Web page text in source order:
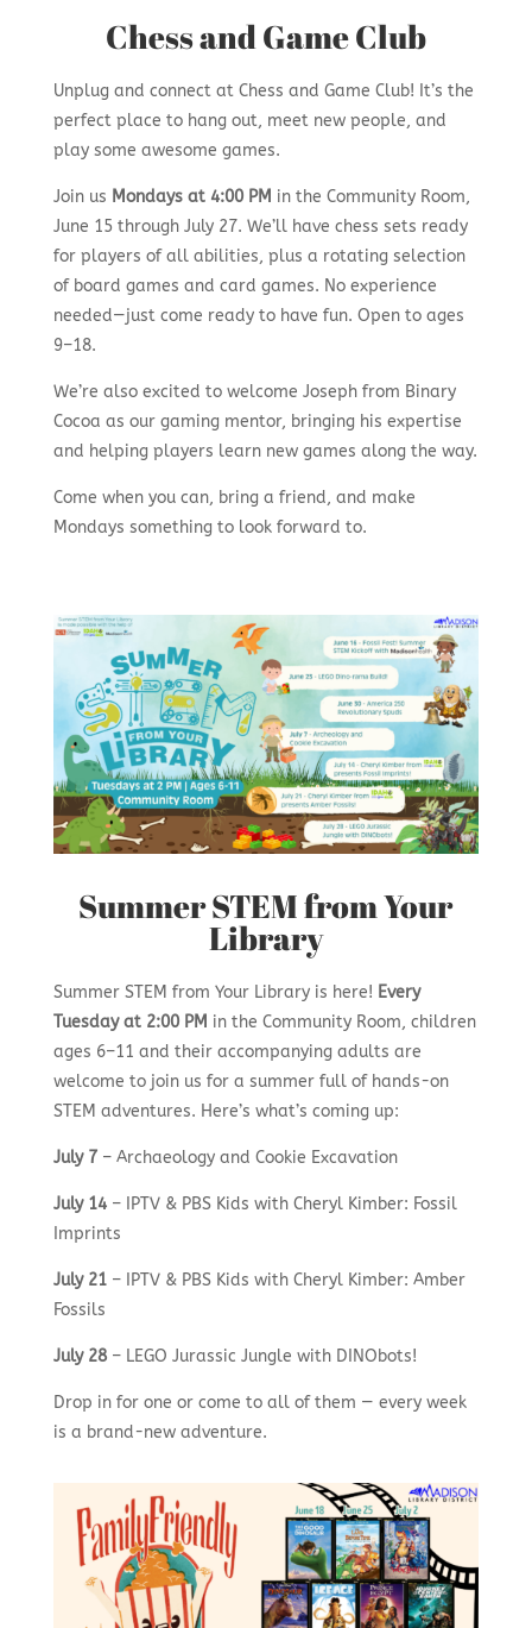
Chess and Game Club
Unplug and connect at Chess and Game Club! It’s the
perfect place to hang out, meet new people, and
play some awesome games.
Join us Mondays at 4:00 PM in the Community Room,
June 15 through July 27. We’ll have chess sets ready
for players of all abilities, plus a rotating selection
of board games and card games. No experience
needed—just come ready to have fun. Open to ages
9–18.
We’re also excited to welcome Joseph from Binary
Cocoa as our gaming mentor, bringing his expertise
and helping players learn new games along the way.
Come when you can, bring a friend, and make
Mondays something to look forward to.
Summer STEM from Your
Library
Summer STEM from Your Library is here! Every
Tuesday at 2:00 PM in the Community Room, children
ages 6–11 and their accompanying adults are
welcome to join us for a summer full of hands-on
STEM adventures. Here’s what’s coming up:
July 7– Archaeology and Cookie Excavation
July 14– IPTV & PBS Kids with Cheryl Kimber: Fossil
Imprints
July 21– IPTV & PBS Kids with Cheryl Kimber: Amber
Fossils
July 28– LEGO Jurassic Jungle with DINObots!
Drop in for one or come to all of them — every week
is a brand-new adventure.